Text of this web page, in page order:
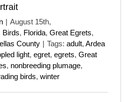
| August 15th,
Birds, Florida, Great Egrets,
County | Tags: adult, Ardea
light, egret, egrets, Great
, nonbreeding plumage,
birds, winter